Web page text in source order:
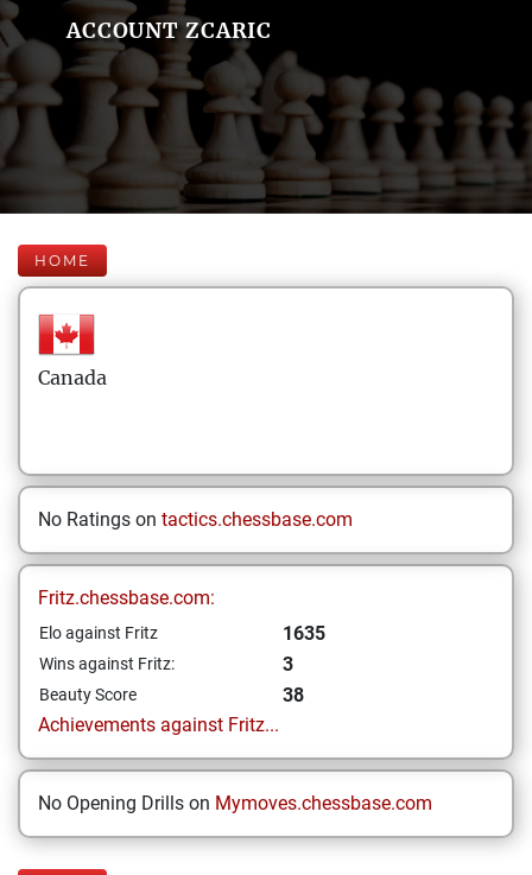
ACCOUNT ZCARIC
HOME
Canada
No Ratings on tactics.chessbase.com
Fritz.chessbase.com:
Elo against Fritz 1635
Wins against Fritz: 3
Beauty Score
38
Achievements against Fritz...
No Opening Drills on Mymoves.chessbase.com